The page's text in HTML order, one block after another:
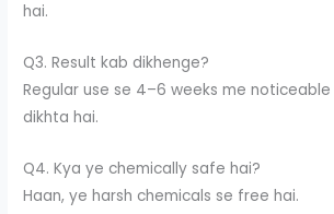
hai.
Q3. Result kab dikhenge?
Regular use se 4–6 weeks me
dikhta hai.
Q4. Kya ye chemically safe hai?
Haan, ye harsh chemicals se free hai.